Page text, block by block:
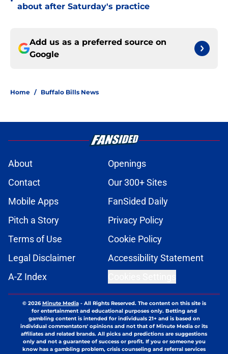
about after Saturday's practice
Add us as a preferred source on
Google
Home / Buffalo Bills News
About
Openings
Contact
Our 300+ Sites
Mobile Apps
FanSided Daily
Pitch a Story
Privacy Policy
Terms of Use
Cookie Policy
Legal Disclaimer
Accessibility Statement
A-Z Index
© 2026Minute Media- All Rights Reserved. The content on this site is
for entertainment and educational purposes only. Betting and
gambling content is intended for individuals 21+ and is based on
individual commentators' opinions and not that of Minute Media or its
affiliates and related brands. All picks and predictions are suggestions
only and not a guarantee of success or profit. If you or someone you
know has a gambling problem, crisis counseling and referral services